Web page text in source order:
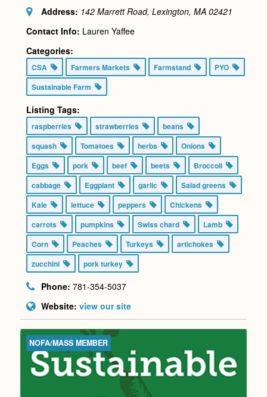
Address: 142 Marrett Road, Lexington, MA 02421
Contact Info: Lauren Yaffee
Categories:
CSA Farmers Markets Farmstand
PYO
Sustainable Farm
Listing Tags:
raspberries strawberries
beans
squash
Tomatoes herbs
Onions
Eggs
pork beef beets
Broccoli
cabbage
Eggplant garlic
Salad greens
Kale
lettuce peppers
Chickens
carrots
pumpkins Swiss chard
Lamb
Corn
Peaches Turkeys
artichokes
zucchini
pork turkey
Phone: 781-354-5037
Website: view our site
NOFA/MASS MEMBER